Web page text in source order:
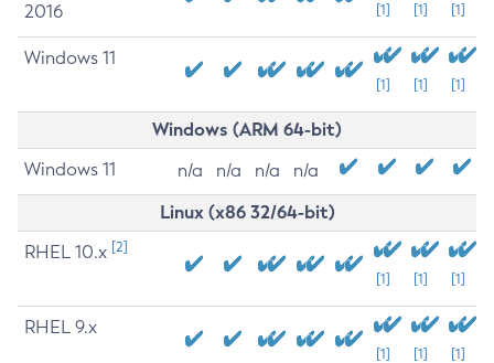
2016
[1] [1] [1]
Windows 11
[1] [1] [1]
Windows (ARM 64-bit)
Windows 11 n/a n/a n/a n/a
Linux (x86 32/64-bit)
RHEL 10.x [2]
[1] [1] [1]
RHEL 9.x
[1] [1] [1]